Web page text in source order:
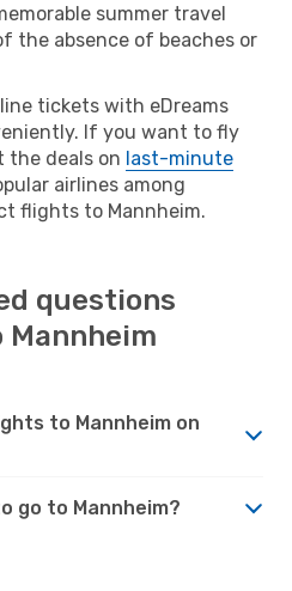
summer travel
the absence of beaches or
tickets with eDreams
If you want to fly
the deals on last-minute
airlines among
flights to Mannheim.
questions
to Mannheim on
go to Mannheim?